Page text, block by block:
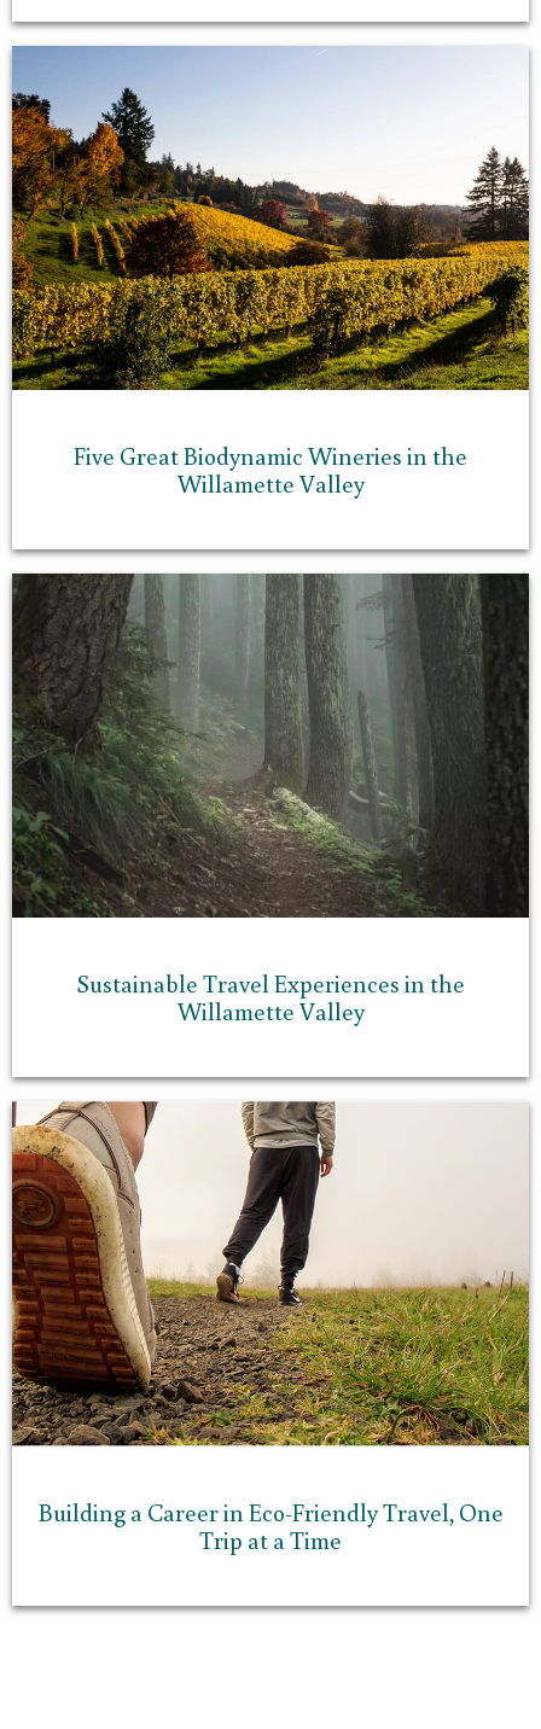
Five Great Biodynamic Wineries in the
Willamette Valley
Sustainable Travel Experiences in the
Willamette Valley
Building a Career in Eco-Friendly Travel, One
Trip at a Time